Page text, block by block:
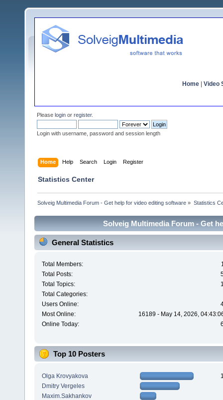
Home Video
Please login or register.
Login with username, password and session length
Home Help Search Login Register
Statistics Center
Solveig Multimedia Forum - Get help for video editing software » Statistics
Solveig Multimedia Forum - Get
General Statistics
Total Members:
Total Posts:
Total Topics:
Total Categories:
Users Online:
Most Online:
16189 - May 14, 2026,
Online Today:
Top 10 Posters
Olga Krovyakova
Dmitry Vergeles
Maxim.Sakhankov